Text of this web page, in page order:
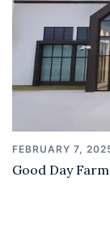
FEBRUARY 7,
Good Day